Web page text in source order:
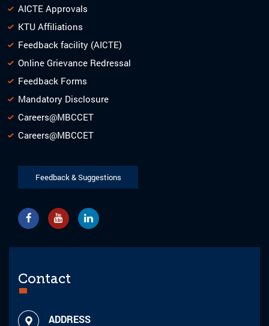
AICTE Approvals
KTU Affiliations
Feedback facility (AICTE)
Online Grievance Redressal
Feedback Forms
Mandatory Disclosure
Careers@MBCCET
Careers@MBCCET
Feedback & Suggestions
Contact
ADDRESS